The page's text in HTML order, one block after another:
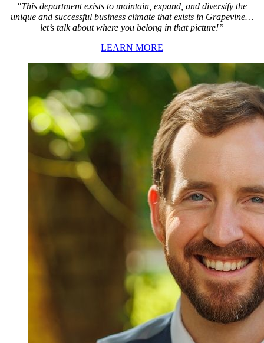
"This department exists to maintain, expand, and diversify the
unique and successful business climate that exists in Grapevine…
let’s talk about where you belong in that picture!”
LEARN MORE